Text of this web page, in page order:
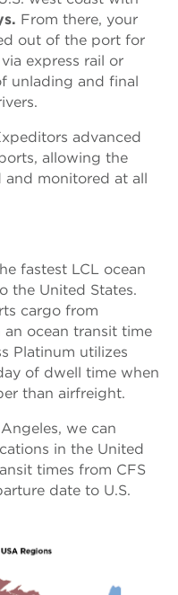
From there, your
out of the port for
express rail or
unlading and final
advanced
allowing the
monitored at all
fastest LCL ocean
the United States.
cargo from
ocean transit time
Platinum utilizes
of dwell time when
than airfreight.
we can
in the United
times from CFS
date to U.S.